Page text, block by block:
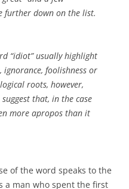
further down on the list.
“idiot” usually highlight
ignorance, foolishness or
roots, however,
that, in the case
more apropos than it
of the word speaks to the
a man who spent the first